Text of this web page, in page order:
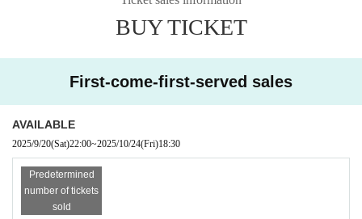
Delivery ticket: [TwitCasting Premier]
Sales start from 22:00 on September 20th
Please purchase the desired ticket from the sales site.
The order of Admission on the Day will be in the order of the Reference numb
er on the ticket.
prohibited.
BUY TICKET
First-come-first-served sales
AVAILABLE
2025/9/20(Sat)22:00~2025/10/24(Fri)18:30
Predetermined
number of tickets
sold